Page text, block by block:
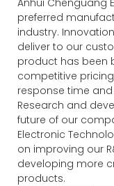
preferred
industry.
deliver to our
product has been
competitive
response time
Research and
future of our
Electronic
on improving our
developing more
products.